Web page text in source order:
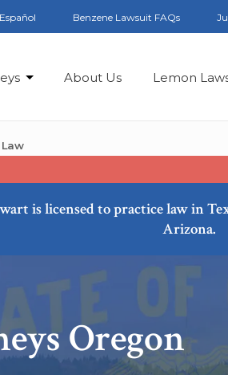
Benzene Lawsuit FAQs
About Us Lemon
is licensed to practice law in
Arizona.
Oregon